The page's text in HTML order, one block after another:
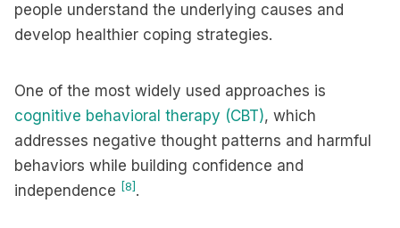
people understand the underlying causes and
develop healthier coping strategies.
One of the most widely used approaches is
cognitive behavioral therapy (CBT), which
addresses negative thought patterns and harmful
behaviors while building confidence and
independence [8] .